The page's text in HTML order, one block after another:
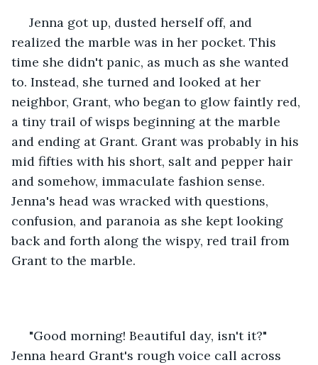
realized the marble was in her pocket. This
time she didn't panic, as much as she wanted
to. Instead, she turned and looked at her
neighbor, Grant, who began to glow faintly red,
a tiny trail of wisps beginning at the marble
and ending at Grant. Grant was probably in his
mid fifties with his short, salt and pepper hair
and somehow, immaculate fashion sense.
Jenna's head was wracked with questions,
confusion, and paranoia as she kept looking
back and forth along the wispy, red trail from
Grant to the marble.
Jenna heard Grant's rough voice call across